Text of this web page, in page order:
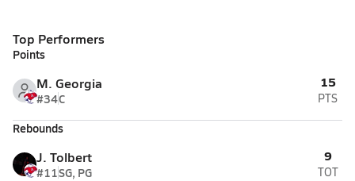
Top Performers
Points
M. Georgia
#34C
15
PTS
Rebounds
J. Tolbert
#11SG, PG
9
TOT